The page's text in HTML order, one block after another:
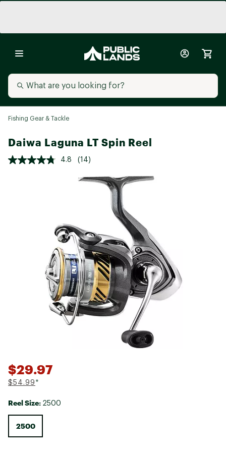
Fishing Gear & Tackle
Daiwa Laguna LT Spin Reel
4.8 (14)
$29.97
$54.99 *
Reel Size: 2500
2500